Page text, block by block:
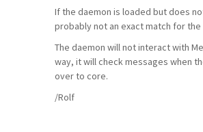
If the daemon is loaded but does
probably not an exact match for
The daemon will not interact with
way, it will check messages when
over to core.
/Rolf